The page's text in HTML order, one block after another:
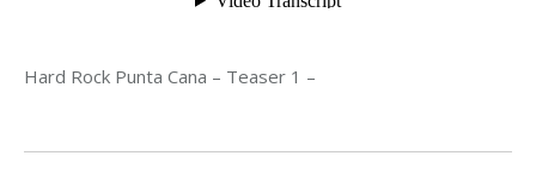
Hard Rock Punta Cana – Teaser 1 –